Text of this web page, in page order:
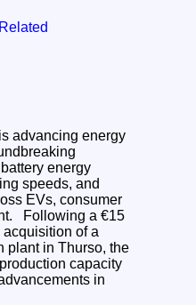
advancing energy
energy
speeds, and
EVs, consumer
of a
plant in Thurso, the
capacity
in